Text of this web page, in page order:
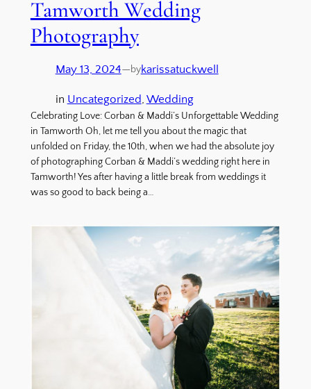
Tamworth Wedding
Photography
May 13, 2024—bykarissatuckwell
in Uncategorized, Wedding
Celebrating Love: Corban & Maddi’s Unforgettable Wedding
in Tamworth Oh, let me tell you about the magic that
unfolded on Friday, the 10th, when we had the absolute joy
of photographing Corban & Maddi’s wedding right here in
Tamworth! Yes after having a little break from weddings it
was so good to back being a…